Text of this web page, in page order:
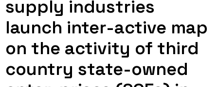
supply industries
launch inter-active map
on the activity of third
country state-owned